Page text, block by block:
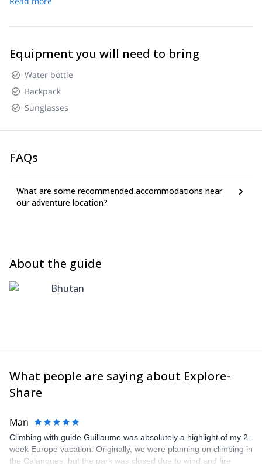
Equipment you will need to bring
Water bottle
Backpack
Sunglasses
FAQs
What are some recommended accommodations near
our adventure location?
About the guide
Bhutan
What people are saying about Explore-
Share
Man
Climbing with guide Guillaume was absolutely a highlight of my 2-
week Europe vacation. Originally, we were planning on climbing in
the Calanques, but the park was closed due to wind and fire